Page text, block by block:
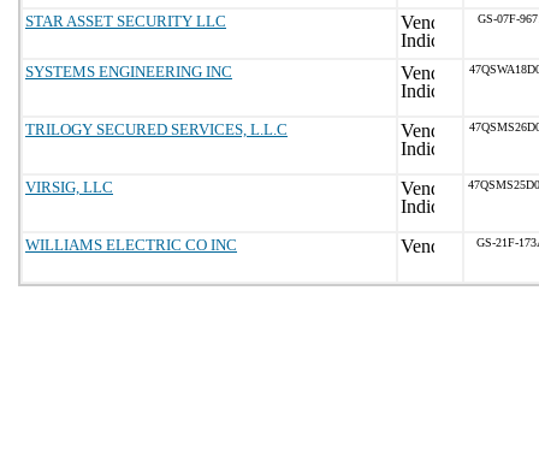
STAR ASSET SECURITY LLC GS-07F-
SYSTEMS ENGINEERING INC
TRILOGY SECURED SERVICES, L.L.C
VIRSIG, LLC
WILLIAMS ELECTRIC CO INC GS-21F-